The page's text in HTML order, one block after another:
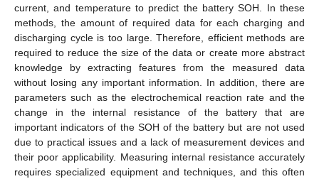
current, and temperature to predict the battery SOH. In these
methods, the amount of required data for each charging and
discharging cycle is too large. Therefore, efficient methods are
required to reduce the size of the data or create more abstract
knowledge by extracting features from the measured data
without losing any important information. In addition, there are
parameters such as the electrochemical reaction rate and the
change in the internal resistance of the battery that are
important indicators of the SOH of the battery but are not used
due to practical issues and a lack of measurement devices and
their poor applicability. Measuring internal resistance accurately
requires specialized equipment and techniques, and this often